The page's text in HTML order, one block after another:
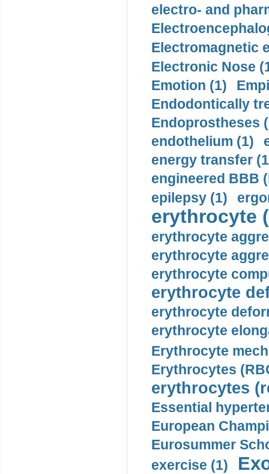
electro- and
Electromagnetic
Electronic Nose
Emotion (1)
Endodontically
Endoprostheses
endothelium (1)
energy transfer
engineered BBB
epilepsy (1)
erythrocyte
erythrocyte
erythrocyte
erythrocyte
erythrocyte
erythrocyte
erythrocyte
Erythrocyte
Erythrocytes
erythrocytes
Essential
European
Eurosummer
exercise (1)